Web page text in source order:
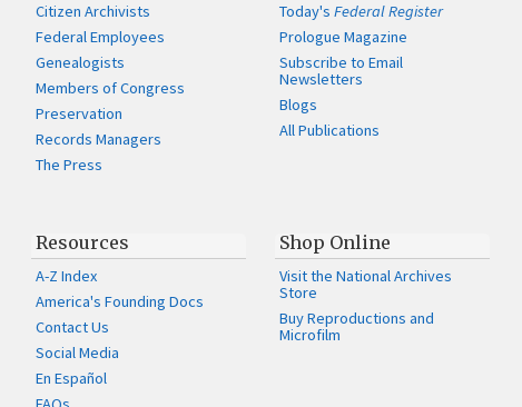
Citizen Archivists
Federal Employees
Genealogists
Members of Congress
Preservation
Records Managers
The Press
Today'sFederal Register
Prologue Magazine
Subscribe to Email
Newsletters
Blogs
All Publications
Resources
A-Z Index
America's Founding Docs
Contact Us
Social Media
En Español
Shop Online
Visit the National Archives
Store
Buy Reproductions and
Microfilm